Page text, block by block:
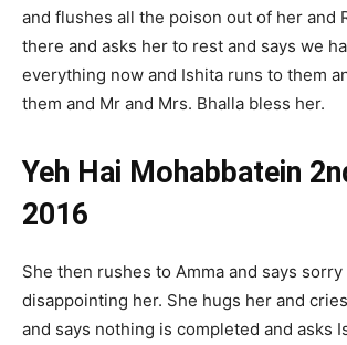
and flushes all the poison out of her and
there and asks her to rest and says we
everything now and Ishita runs to them
them and Mr and Mrs. Bhalla bless her.
Yeh Hai Mohabbatein
2016
She then rushes to Amma and says
disappointing her. She hugs her and
and says nothing is completed and asks